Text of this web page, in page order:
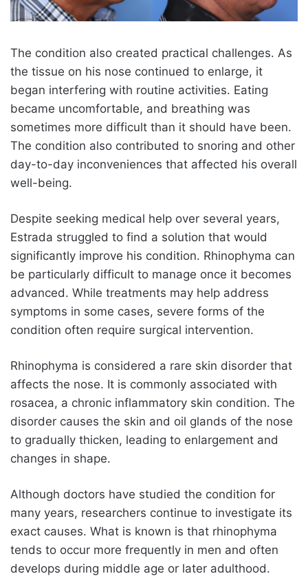
The condition also created practical challenges. As
the tissue on his nose continued to enlarge, it
began interfering with routine activities. Eating
became uncomfortable, and breathing was
sometimes more difficult than it should have been.
The condition also contributed to snoring and other
day-to-day inconveniences that affected his overall
well-being.
Despite seeking medical help over several years,
Estrada struggled to find a solution that would
significantly improve his condition. Rhinophyma can
be particularly difficult to manage once it becomes
advanced. While treatments may help address
symptoms in some cases, severe forms of the
condition often require surgical intervention.
Rhinophyma is considered a rare skin disorder that
affects the nose. It is commonly associated with
rosacea, a chronic inflammatory skin condition. The
disorder causes the skin and oil glands of the nose
to gradually thicken, leading to enlargement and
changes in shape.
Although doctors have studied the condition for
many years, researchers continue to investigate its
exact causes. What is known is that rhinophyma
tends to occur more frequently in men and often
develops during middle age or later adulthood.